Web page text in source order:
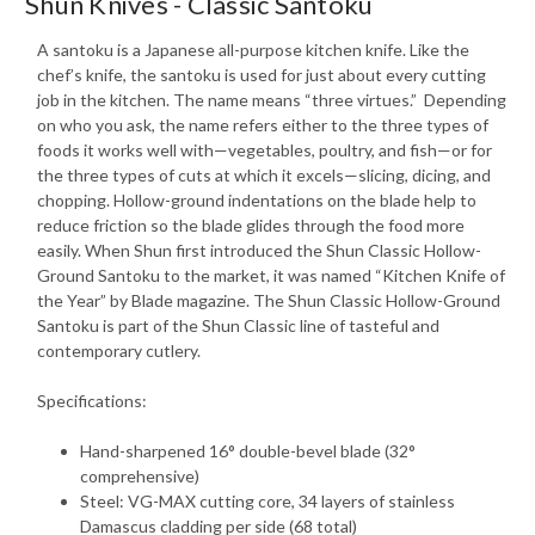
A santoku is a Japanese all-purpose kitchen knife. Like the
chef’s knife, the santoku is used for just about every cutting
job in the kitchen. The name means “three virtues.” Depending
on who you ask, the name refers either to the three types of
foods it works well with—vegetables, poultry, and fish—or for
the three types of cuts at which it excels—slicing, dicing, and
chopping. Hollow-ground indentations on the blade help to
reduce friction so the blade glides through the food more
easily. When Shun first introduced the Shun Classic Hollow-
Ground Santoku to the market, it was named “Kitchen Knife of
the Year” by Blade magazine. The Shun Classic Hollow-Ground
Santoku is part of the Shun Classic line of tasteful and
contemporary cutlery.
Specifications:
Hand-sharpened 16° double-bevel blade (32°
comprehensive)
Steel: VG-MAX cutting core, 34 layers of stainless
Damascus cladding per side (68 total)